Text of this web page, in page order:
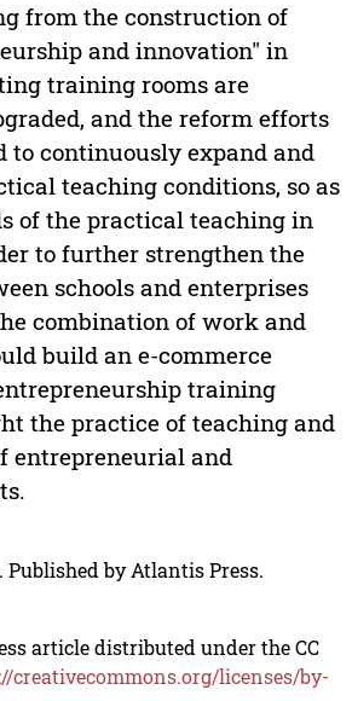
from the construction of
and innovation" in
training rooms are
and the reform efforts
to continuously expand and
teaching conditions, so as
of the practical teaching in
to further strengthen the
schools and enterprises
combination of work and
build an e-commerce
training
the practice of teaching and
entrepreneurial and
Published by Atlantis Press.
article distributed under the CC
creativecommons.org/licenses/by-